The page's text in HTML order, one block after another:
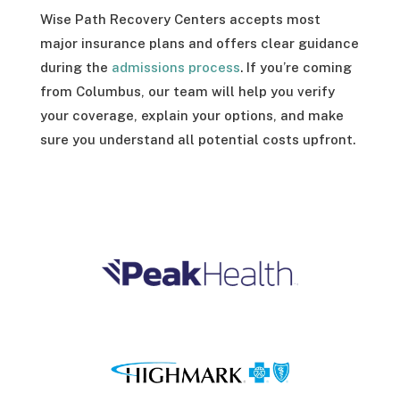
Wise Path Recovery Centers accepts most
major insurance plans and offers clear guidance
during the admissions process. If you’re coming
from Columbus, our team will help you verify
your coverage, explain your options, and make
sure you understand all potential costs upfront.